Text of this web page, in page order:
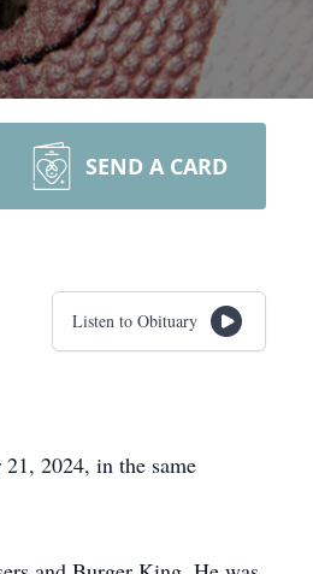
SEND A CARD
Listen to Obituary
2024, in the same